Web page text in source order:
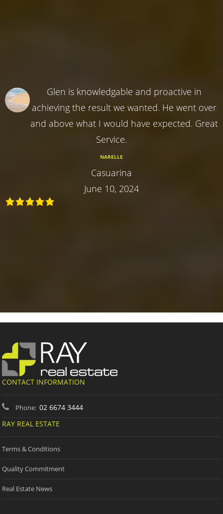
Glen is knowledgable and proactive in
achieving the result we wanted. He went over
and above what I would have expected. Great
Service.
NARELLE
Casuarina
June 10, 2024
CONTACT INFORMATION
Phone: 02 6674 3444
RAY REAL ESTATE
Terms & Conditions
Quality Commitment
Real Estate News